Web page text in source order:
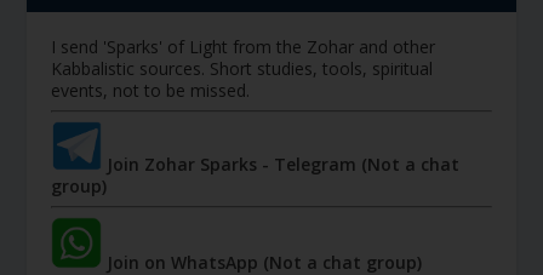
I send 'Sparks' of Light from the Zohar and other
Kabbalistic sources. Short studies, tools, spiritual
events, not to be missed.
Join Zohar Sparks - Telegram (Not a chat
group)
Join on WhatsApp (Not a chat group)